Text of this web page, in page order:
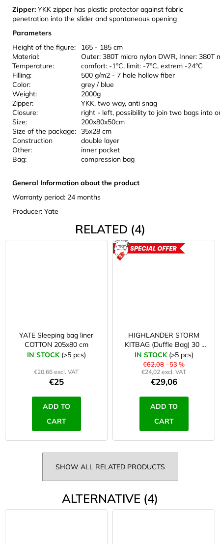
Zipper: YKK zipper has plastic protector against fabric
penetration into the slider and spontaneous opening
Parameters
Height of the figure:
165 - 185 cm
Material:
Outer: 380T micro nylon DWR, Inner: 380T
Temperature:
comfort: -1°C, limit: -7°C, extrem -24°C
Filling:
500 g/m2 - 7 hole hollow fiber
Color:
grey / blue
Weight:
2000g
Zipper:
YKK, two way, anti snag
Closure:
right - left, possibility to join two bags into
Size:
200x80x50cm
Size of the package: 35x28 cm
Construction
double layer
Other:
inner pocket
Bag:
compression bag
General Information about the product
Warranty period: 24 months
Producer: Yate
RELATED (4)
YATE Sleeping bag liner
COTTON 205x80 cm
IN STOCK (>5 pcs)
€20,66 excl. VAT
€25
ADD TO
CART
HIGHLANDER STORM
KITBAG (Duffle Bag) 30 l
orange
IN STOCK (>5 pcs)
€62,08 –53 %
€24,02 excl. VAT
€29,06
ADD TO
CART
SHOW ALL RELATED PRODUCTS
ALTERNATIVE (4)